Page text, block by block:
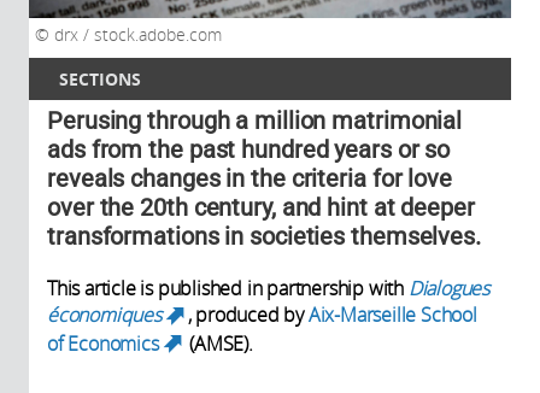
SECTIONS
drx / stock.adobe.com
Perusing through a million matrimonial
ads from the past hundred years or so
reveals changes in the criteria for love
over the 20th century, and hint at deeper
transformations in societies themselves.
This article is published in partnership with Dialogues
économiques
(link is external)
, produced byAix-Marseille School
of Economics
(link is external)
(AMSE).